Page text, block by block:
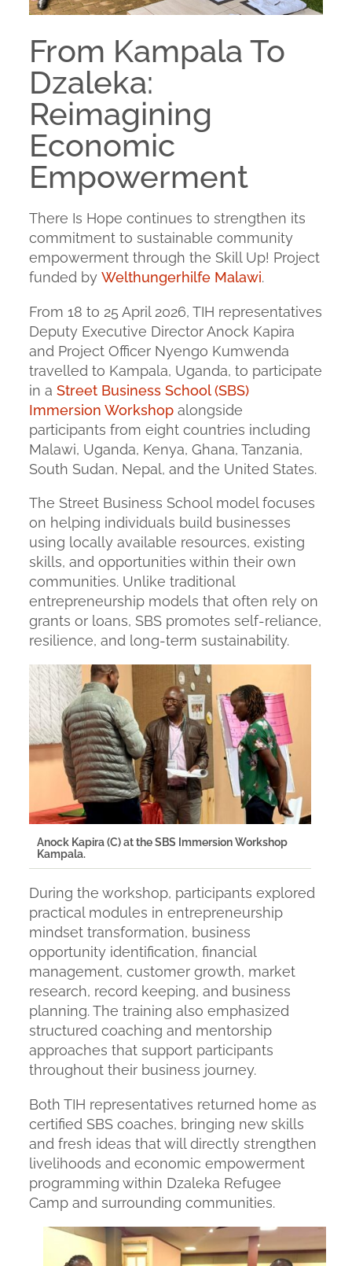
From Kampala To
Dzaleka:
Reimagining
Economic
Empowerment
There Is Hope continues to strengthen its
commitment to sustainable community
empowerment through the Skill Up! Project
funded by Welthungerhilfe Malawi.
From 18 to 25 April 2026, TIH representatives
Deputy Executive Director Anock Kapira
and Project Officer Nyengo Kumwenda
travelled to Kampala, Uganda, to participate
in a Street Business School (SBS)
Immersion Workshopalongside
participants from eight countries including
Malawi, Uganda, Kenya, Ghana, Tanzania,
South Sudan, Nepal, and the United States.
The Street Business School model focuses
on helping individuals build businesses
using locally available resources, existing
skills, and opportunities within their own
communities. Unlike traditional
entrepreneurship models that often rely on
grants or loans, SBS promotes self-reliance,
resilience, and long-term sustainability.
Anock Kapira (C) at the SBS Immersion Workshop
Kampala.
During the workshop, participants explored
practical modules in entrepreneurship
mindset transformation, business
opportunity identification, financial
management, customer growth, market
research, record keeping, and business
planning. The training also emphasized
structured coaching and mentorship
approaches that support participants
throughout their business journey.
Both TIH representatives returned home as
certified SBS coaches, bringing new skills
and fresh ideas that will directly strengthen
livelihoods and economic empowerment
programming within Dzaleka Refugee
Camp and surrounding communities.